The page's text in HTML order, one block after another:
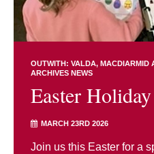
OUTWITH: VALDA, MACDIARMID
ARCHIVES NEWS
Easter
MARCH 23RD 2026
Join us this Easter for a